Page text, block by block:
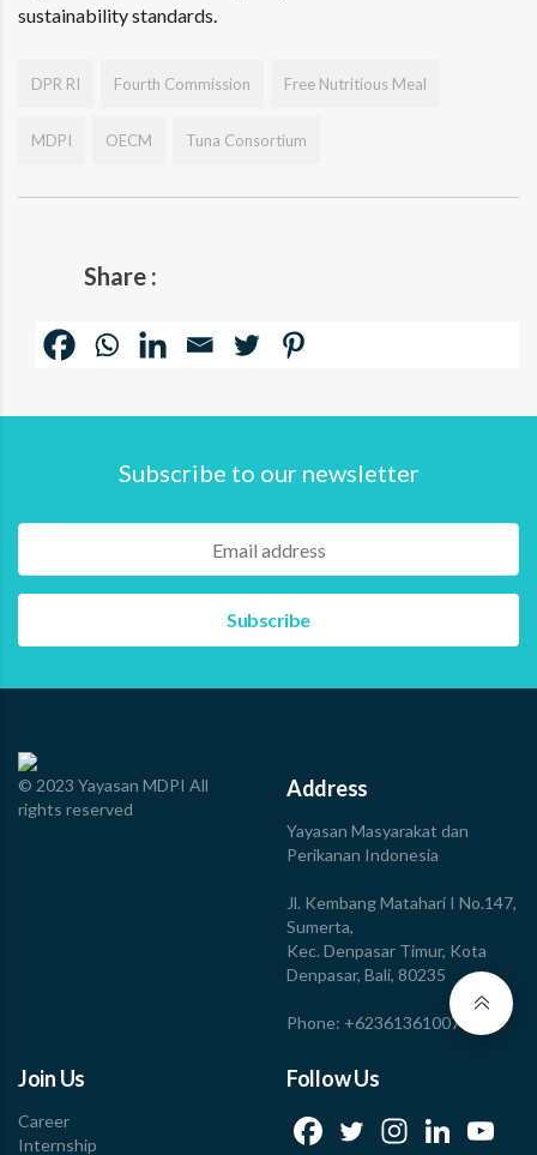
sustainability standards.
DPR RI Fourth Commission Free Nutritious Meal
MDPI OECM Tuna Consortium
Share :
Subscribe to our newsletter
© 2023 Yayasan MDPI All
rights reserved
Address
Yayasan Masyarakat dan
Perikanan Indonesia
Jl. Kembang Matahari I No.147,
Sumerta,
Kec. Denpasar Timur, Kota
Denpasar, Bali, 80235
Phone: +623613610078
Join Us
Career
Internship
Follow Us